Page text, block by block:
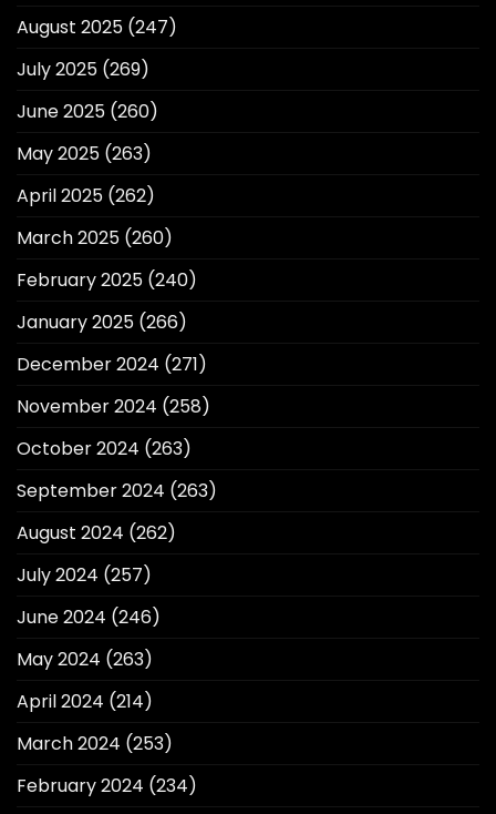
August 2025 (247)
July 2025 (269)
June 2025 (260)
May 2025 (263)
April 2025 (262)
March 2025 (260)
February 2025 (240)
January 2025 (266)
December 2024 (271)
November 2024 (258)
October 2024 (263)
September 2024 (263)
August 2024 (262)
July 2024 (257)
June 2024 (246)
May 2024 (263)
April 2024 (214)
March 2024 (253)
February 2024 (234)